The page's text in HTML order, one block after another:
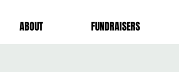
ABOUT FUNDRAISERS